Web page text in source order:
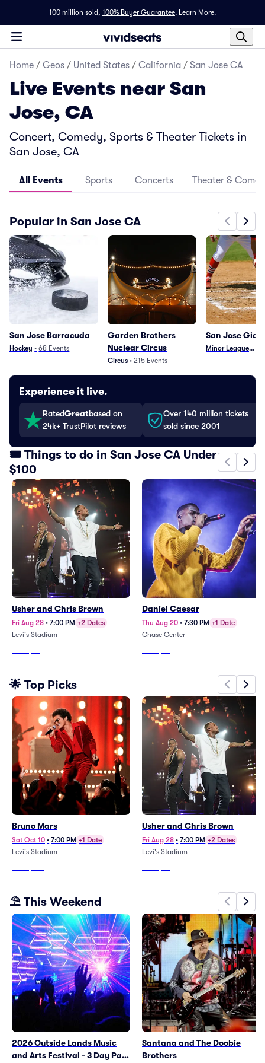
100 million sold, 100% Buyer Guarantee. Learn More.
Home / Geos / United States / California / San Jose CA
Live Events near San
Jose, CA
Concert, Comedy, Sports & Theater Tickets in
San Jose, CA
All Events Sports Concerts Theater &
Popular in San Jose CA
San Jose Barracuda
Hockey • 68 Events
Garden Brothers
Nuclear Circus
Circus • 215 Events
San Jose
Minor League
Experience it live.
RatedGreatbased on
24k+ TrustPilot reviews
Over 140 million tickets
sold since 2001
🎟️ Things to do in San Jose CA Under
$100
Usher and Chris Brown
Fri Aug 28 • 7:00 PM +2 Dates
Levi's Stadium
Daniel Caesar
Thu Aug 20 • 7:30 PM +1 Date
Chase Center
🌟 Top Picks
Bruno Mars
Sat Oct 10 • 7:00 PM +1 Date
Levi's Stadium
Usher and Chris Brown
Fri Aug 28 • 7:00 PM +2 Dates
Levi's Stadium
⛱️ This Weekend
2026 Outside Lands Music
and Arts Festival - 3 Day Pass
Santana and The Doobie
Brothers